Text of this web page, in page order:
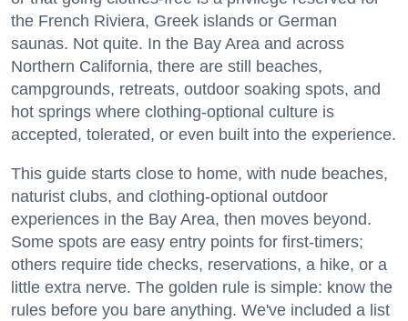
the French Riviera, Greek islands or German
saunas. Not quite. In the Bay Area and across
Northern California, there are still beaches,
campgrounds, retreats, outdoor soaking spots, and
hot springs where clothing-optional culture is
accepted, tolerated, or even built into the experience.
This guide starts close to home, with nude beaches,
naturist clubs, and clothing-optional outdoor
experiences in the Bay Area, then moves beyond.
Some spots are easy entry points for first-timers;
others require tide checks, reservations, a hike, or a
little extra nerve. The golden rule is simple: know the
rules before you bare anything. We've included a list